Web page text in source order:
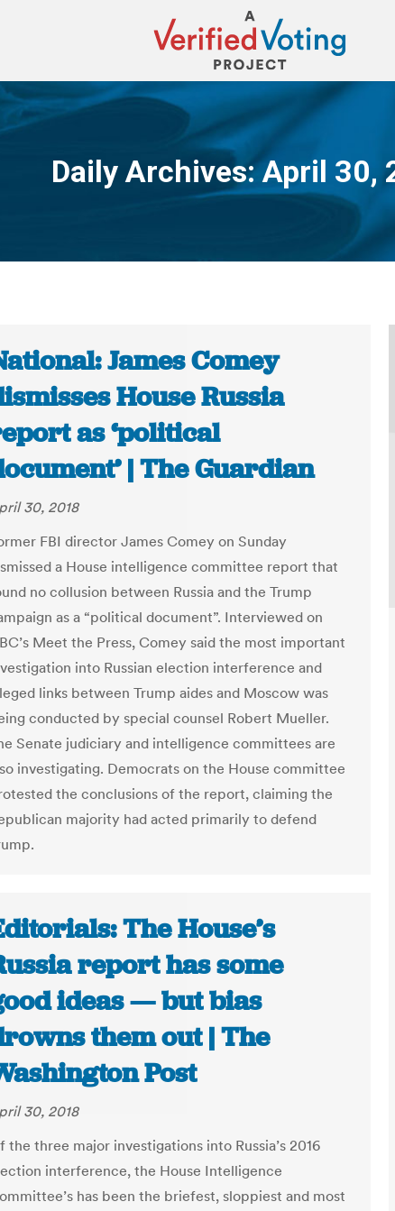
Daily Archives:April 30,
You are here:
James Comey
House Russia
as ‘political
| The Guardian
30, 2018
FBI director James Comey on Sunday
a House intelligence committee report that
no collusion between Russia and the Trump
as a “political document”. Interviewed on
Meet the Press, Comey said the most important
into Russian election interference and
links between Trump aides and Moscow was
conducted by special counsel Robert Mueller.
Senate judiciary and intelligence committees are
investigating. Democrats on the House committee
the conclusions of the report, claiming the
majority had acted primarily to defend
The House’s
report has some
ideas — but bias
them out | The
Post
30, 2018
the three major investigations into Russia’s 2016
interference, the House Intelligence
has been the briefest, sloppiest and most